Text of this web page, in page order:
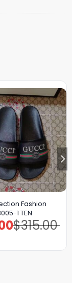
Fashion
1 TEN
$315.00
Original
price
Current
price